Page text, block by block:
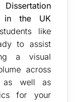
Dissertation
in the UK
like
to assist
a visual
across
as well as
for your